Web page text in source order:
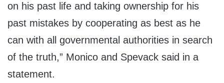
on his past life and taking ownership for his
past mistakes by cooperating as best as he
can with all governmental authorities in search
of the truth,” Monico and Spevack said in a
statement.